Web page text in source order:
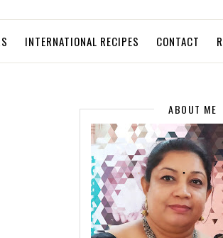
INTERNATIONAL RECIPES CONTACT
ABOUT ME